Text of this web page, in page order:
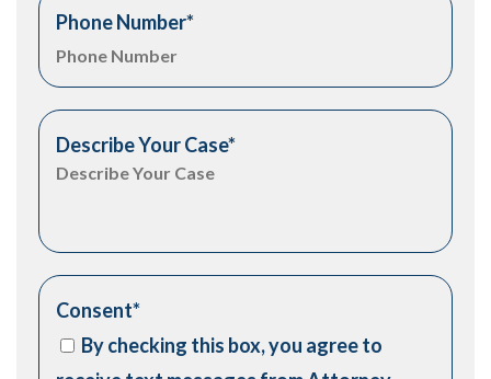
Phone Number*
Describe Your Case*
Consent*
By checking this box, you agree to